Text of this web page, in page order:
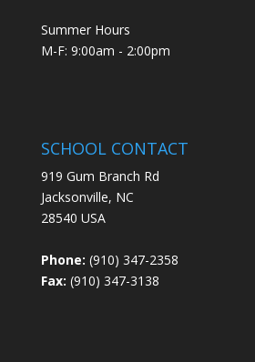
Summer Hours
M-F: 9:00am - 2:00pm
SCHOOL CONTACT
919 Gum Branch Rd
Jacksonville, NC
28540 USA
Phone: (910) 347-2358
Fax: (910) 347-3138